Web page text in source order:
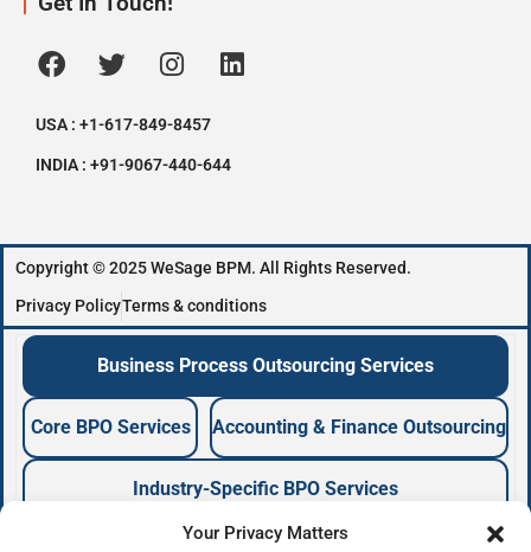
Your Privacy Matters
USA : +1-617-849-8457
INDIA : +91-9067-440-644
Copyright © 2025 WeSage BPM. All Rights Reserved.
Privacy PolicyTerms & conditions
Business Process Outsourcing Services
Core BPO Services Accounting & Finance Outsourcing
Industry-Specific BPO Services